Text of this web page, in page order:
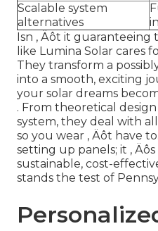
Scalable system
alternatives
Isn ‚ Äôt it
like Lumina Solar cares
They transform a
into a smooth, exciting
your solar dreams
. From theoretical
system, they deal with
so you wear ‚ Äôt have
setting up panels; it ‚
sustainable, cost-
stands the test of